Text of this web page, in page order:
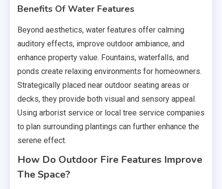
Benefits Of Water Features
Beyond aesthetics, water features offer calming
auditory effects, improve outdoor ambiance, and
enhance property value. Fountains, waterfalls, and
ponds create relaxing environments for homeowners.
Strategically placed near outdoor seating areas or
decks, they provide both visual and sensory appeal.
Using arborist service or local tree service companies
to plan surrounding plantings can further enhance the
serene effect.
How Do Outdoor Fire Features Improve
The Space?